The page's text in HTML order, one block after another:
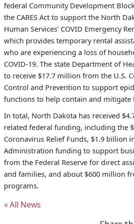
federal Community Development
the CARES Act to support the North
Human Services’ COVID Emergency
which provides temporary rental
who are experiencing a loss of
COVID-19. The state Department of
to receive $17.7 million from the U.S.
Control and Prevention to support
functions to help contain and mitigate
In total, North Dakota has received
related federal funding, including the
Coronavirus Relief Funds, $1.9 billion
Administration funding to support
from the Federal Reserve for direct
and families, and about $600 million
programs.
« All News